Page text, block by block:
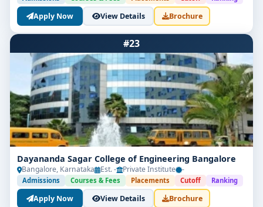
Apply Now View Details Brochure
#23
Dayananda Sagar College of Engineering Bangalore
Bangalore, Karnataka Est. - Private Institute -
Admissions Courses & Fees Placements Cutoff Ranking
Apply Now View Details Brochure